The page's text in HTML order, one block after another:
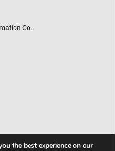
Co..
the best experience on our